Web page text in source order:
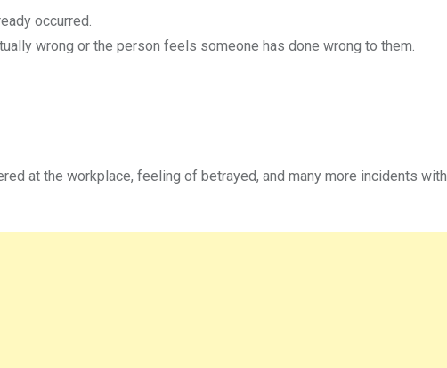
occurred.
wrong or the person feels someone has done wrong to them.
at the workplace, feeling of betrayed, and many more incidents with